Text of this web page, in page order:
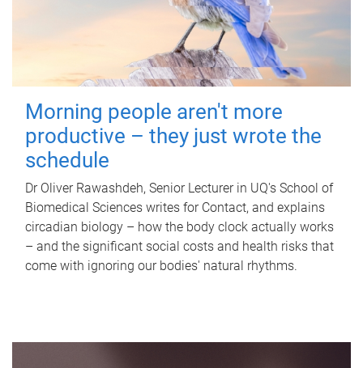
Morning people aren't more
productive – they just wrote the
schedule
Dr Oliver Rawashdeh, Senior Lecturer in UQ's School of
Biomedical Sciences writes for Contact, and explains
circadian biology – how the body clock actually works
– and the significant social costs and health risks that
come with ignoring our bodies' natural rhythms.